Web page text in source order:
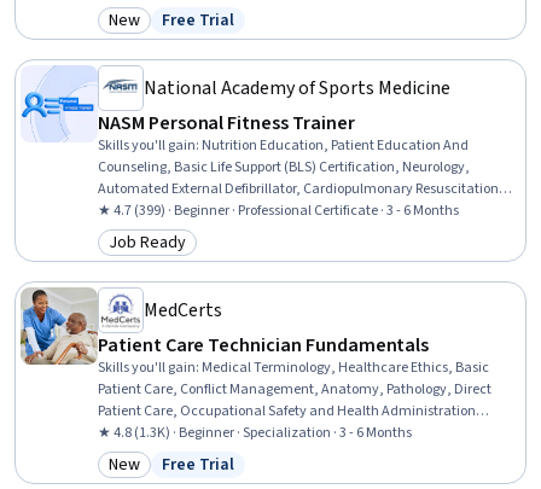
Category: New
New Status: Free Trial
Free Trial
National Academy of Sports Medicine
NASM Personal Fitness Trainer
Skills you'll gain: Nutrition Education, Patient Education And
Counseling, Basic Life Support (BLS) Certification, Neurology,
Automated External Defibrillator, Cardiopulmonary Resuscitation
(CPR), Overcoming Obstacles, Mechanics, Injury Prevention, Public
Health, Anatomy, Health Promotion, Exercise Therapy, Meal
Planning And Preparation, Medical Terminology, Motivational Skills,
★ 4.7 (399) · Beginner · Professional Certificate · 3 - 6 Months
Category: Job Ready
Job Ready
MedCerts
Patient Care Technician Fundamentals
Skills you'll gain: Medical Terminology, Healthcare Ethics, Basic
Patient Care, Conflict Management, Anatomy, Pathology, Direct
Patient Care, Occupational Safety and Health Administration
(OSHA), Cultural Responsiveness, Patient-centered Care, Personal
protective equipment, Patient Communication, Vital Signs, Hand
Hygiene, Patient Safety, Personal Care, Patient Positioning, Health
★ 4.8 (1.3K) · Beginner · Specialization · 3 - 6 Months
Category: New
New Status: Free Trial
Free Trial